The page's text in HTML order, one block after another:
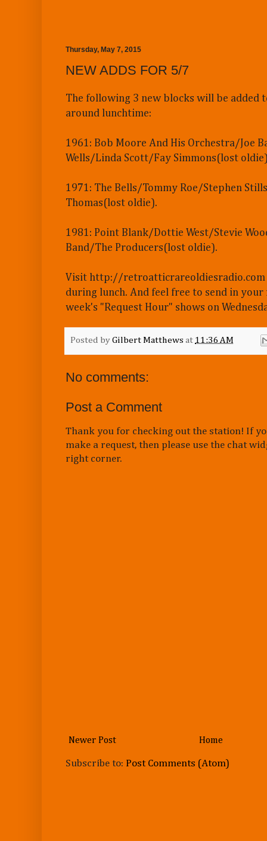
Thursday, May 7, 2015
NEW ADDS FOR 5/7
The following 3 new blocks will be added
around lunchtime:
1961: Bob Moore And His Orchestra/Joe
Wells/Linda Scott/Fay Simmons(lost
1971: The Bells/Tommy Roe/Stephen
Thomas(lost oldie).
1981: Point Blank/Dottie West/Stevie
Band/The Producers(lost oldie).
Visit http://retroatticrareoldiesradio.com
during lunch. And feel free to send in
week's "Request Hour" shows on
Posted by Gilbert Matthews at 11:36 AM
No comments:
Post a Comment
Thank you for checking out the station! If
make a request, then please use the chat
right corner.
Newer Post Home
Subscribe to: Post Comments (Atom)